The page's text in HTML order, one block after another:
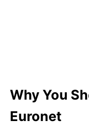
Why You
Euronet